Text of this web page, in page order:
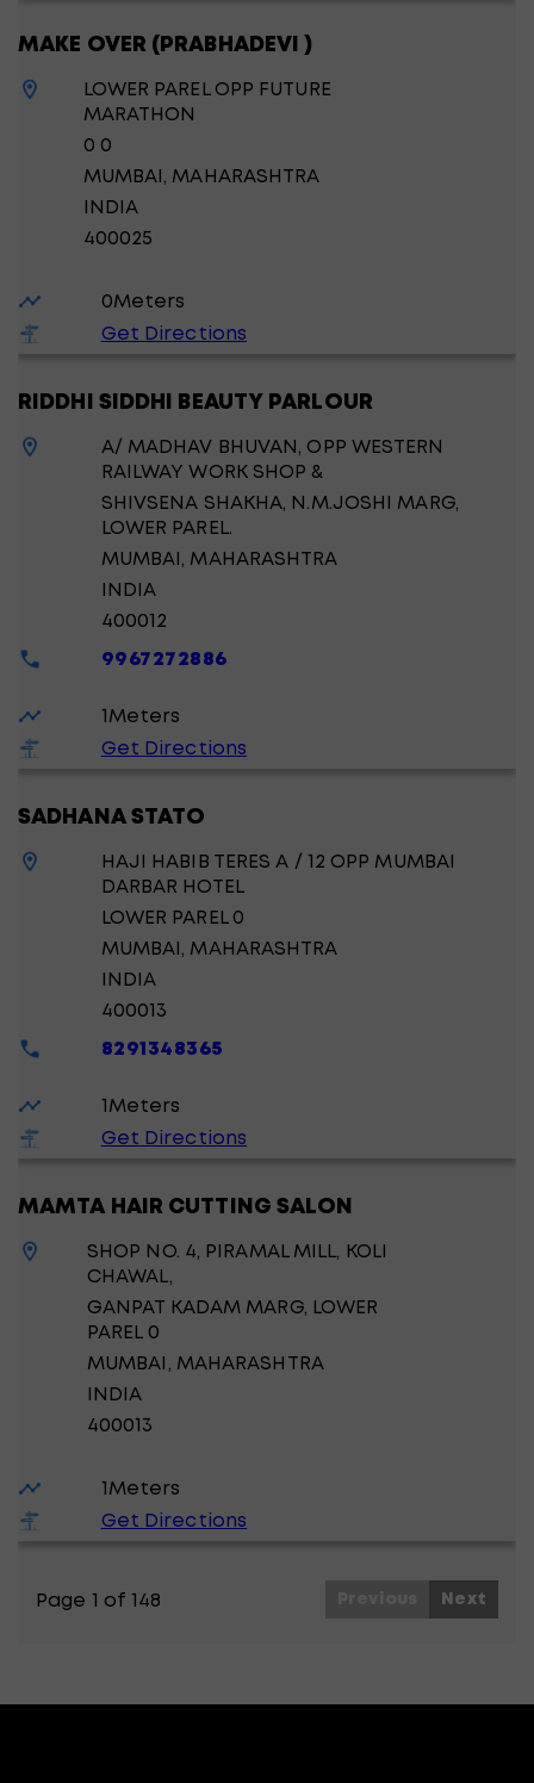
MAKE OVER (PRABHADEVI )
LOWER PAREL OPP FUTURE
MARATHON
0 0
MUMBAI, MAHARASHTRA
INDIA
400025
0Meters
Get Directions
RIDDHI SIDDHI BEAUTY PARLOUR
A/ MADHAV BHUVAN, OPP WESTERN
RAILWAY WORK SHOP &
SHIVSENA SHAKHA, N.M.JOSHI MARG,
LOWER PAREL.
MUMBAI, MAHARASHTRA
INDIA
400012
9967272886
Meters
Get Directions
SADHANA STATO
HAJI HABIB TERES A / 12 OPP MUMBAI
DARBAR HOTEL
LOWER PAREL 0
MUMBAI, MAHARASHTRA
INDIA
400013
8291348365
Meters
Get Directions
MAMTA HAIR CUTTING SALON
SHOP NO. 4, PIRAMAL MILL, KOLI
CHAWAL,
GANPAT KADAM MARG, LOWER
PAREL 0
MUMBAI , MAHARASHTRA
INDIA
400013
Meters
Get Directions
Page 1 of 148 Next